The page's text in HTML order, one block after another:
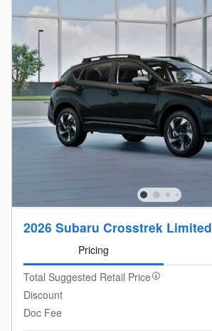
2026 Subaru Crosstrek Limited
Pricing
Total Suggested Retail Price
Discount
Doc Fee